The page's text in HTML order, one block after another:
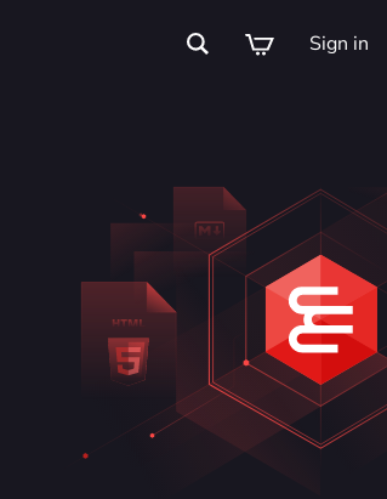
Sign in